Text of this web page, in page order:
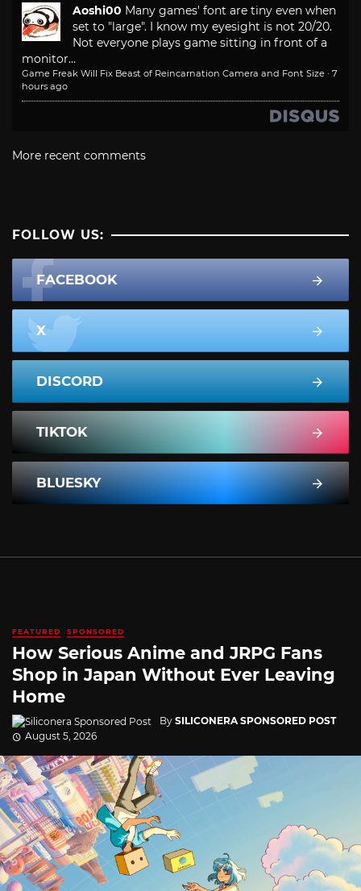
Aoshi00 Many games' font are tiny even when
set to "large". I know my eyesight is not 20/20.
Not everyone plays game sitting in front of a
monitor...
Game Freak Will Fix Beast of Reincarnation Camera and Font Size · 7
hours ago
More recent comments
FOLLOW US:
FACEBOOK
X
DISCORD
TIKTOK
BLUESKY
FEATURED SPONSORED
How Serious Anime and JRPG Fans
Shop in Japan Without Ever Leaving
Home
By SILICONERA SPONSORED POST
August 5, 2026